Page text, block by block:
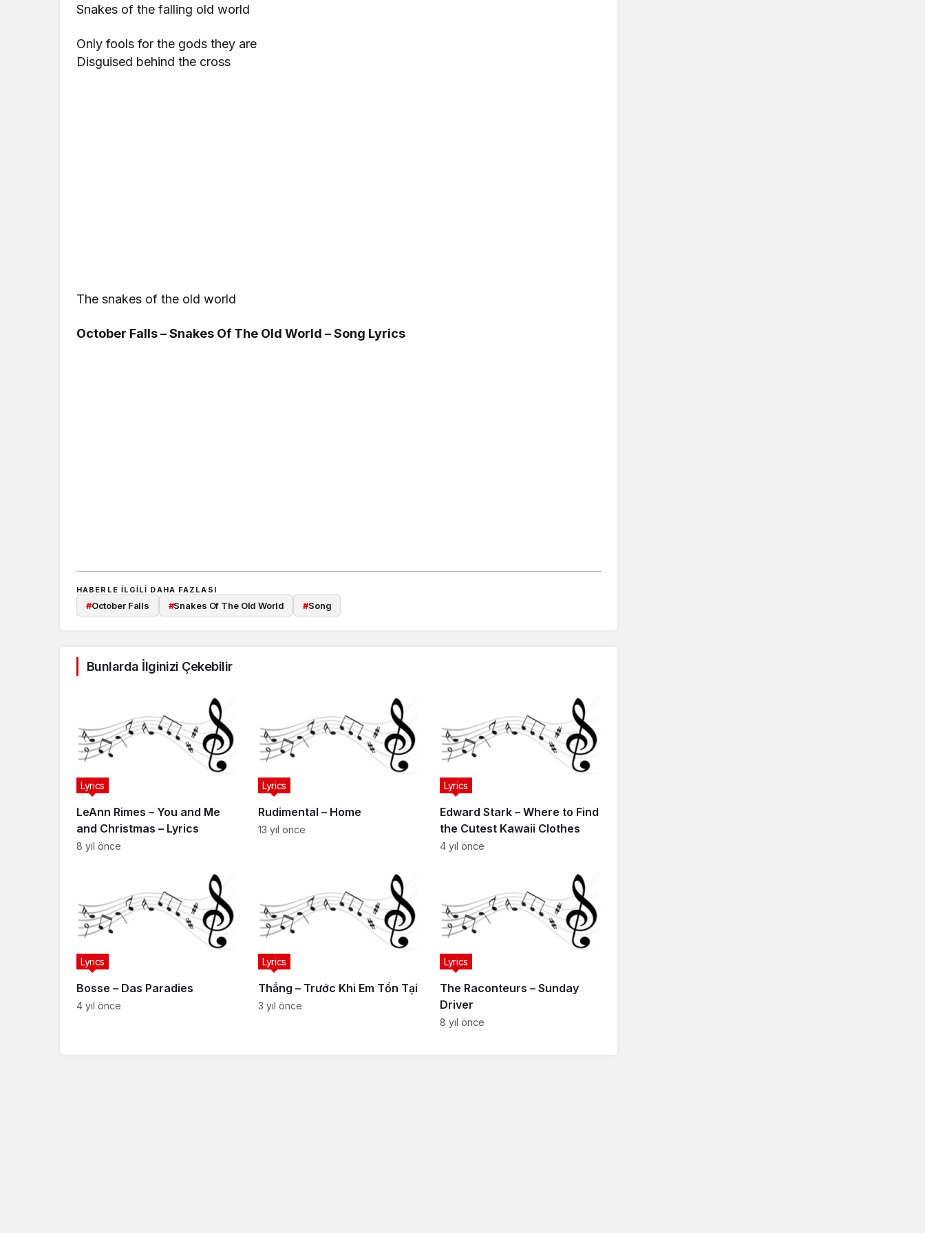
Snakes of the falling old world
Only fools for the gods they are
Disguised behind the cross
The snakes of the old world
October Falls – Snakes Of The Old World – Song Lyrics
HABERLE ILGILI DAHA FAZLASI
#October Falls #Snakes Of The Old World #Song
Bunlarda İlginizi Çekebilir
LeAnn Rimes – You and Me
and Christmas – Lyrics
Lyrics
8 yıl önce
Rudimental – Home
Lyrics
13 yıl önce
Edward Stark – Where to Find
the Cutest Kawaii Clothes
Lyrics
4 yıl önce
Bosse – Das Paradies
Lyrics
4 yıl önce
Thắng – Trước Khi Em Tồn Tại
Lyrics
3 yıl önce
The Raconteurs – Sunday
Driver
Lyrics
8 yıl önce